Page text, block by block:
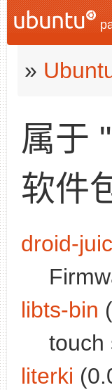
»
属于
软件
droid-
libts-bin
touch
literki